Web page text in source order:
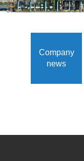
Company
news